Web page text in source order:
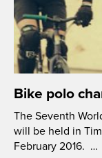
Bike polo
The Seventh
will be held in
February 2016. …